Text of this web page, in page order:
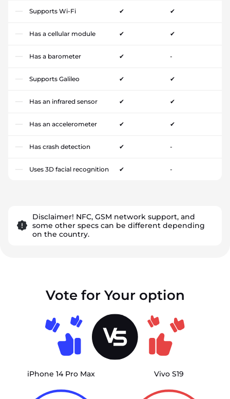
Supports Wi-Fi ✔ ✔
Has a cellular module ✔ ✔
Has a barometer ✔ -
Supports Galileo ✔ ✔
Has an infrared sensor ✔ ✔
Has an accelerometer ✔ ✔
Has crash detection ✔ -
Uses 3D facial recognition ✔ -
Disclaimer! NFC, GSM network support, and
some other specs can be different depending
on the country.
Vote for Your option
iPhone 14 Pro Max Vivo S19